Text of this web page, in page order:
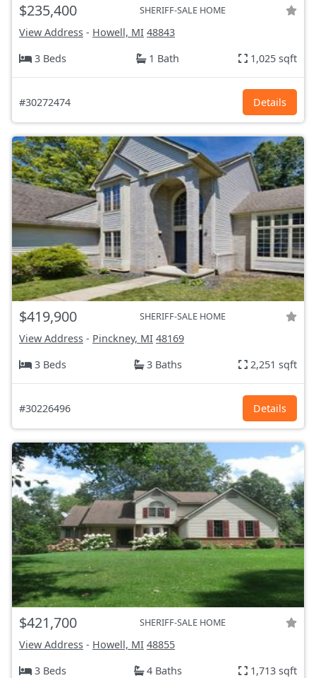
$235,400 SHERIFF-SALE HOME
View Address - Howell, MI 48843
3 Beds
1 Bath 1,025 sqft
#30272474 Details
$419,900 SHERIFF-SALE HOME
View Address - Pinckney, MI 48169
3 Beds
3 Baths 2,251 sqft
#30226496 Details
$421,700 SHERIFF-SALE HOME
View Address - Howell, MI 48855
3 Beds
4 Baths 1,713 sqft